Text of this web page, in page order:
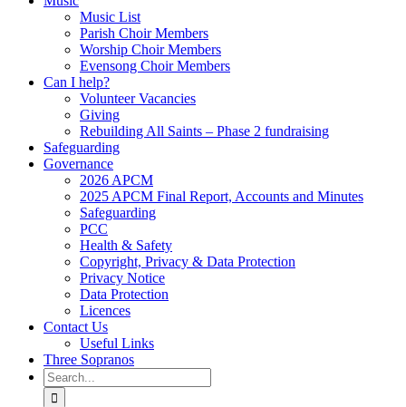
Music List
Parish Choir Members
Worship Choir Members
Evensong Choir Members
Can I help?
Volunteer Vacancies
Giving
Rebuilding All Saints – Phase 2 fundraising
Safeguarding
Governance
2026 APCM
2025 APCM Final Report, Accounts and Minutes
Safeguarding
PCC
Health & Safety
Copyright, Privacy & Data Protection
Privacy Notice
Data Protection
Licences
Contact Us
Useful Links
Three Sopranos
Search
for: